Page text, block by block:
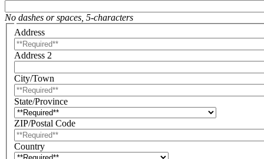
No dashes or spaces, 5-characters
Address
Address
Address 2
City/Town
State/Province
ZIP/Postal Code
Country